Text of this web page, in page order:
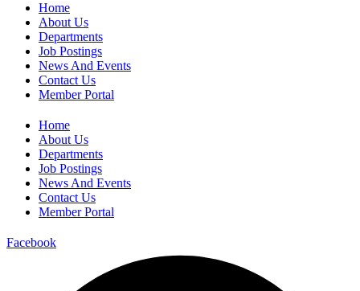
Home
About Us
Departments
Job Postings
News And Events
Contact Us
Member Portal
Home
About Us
Departments
Job Postings
News And Events
Contact Us
Member Portal
Facebook